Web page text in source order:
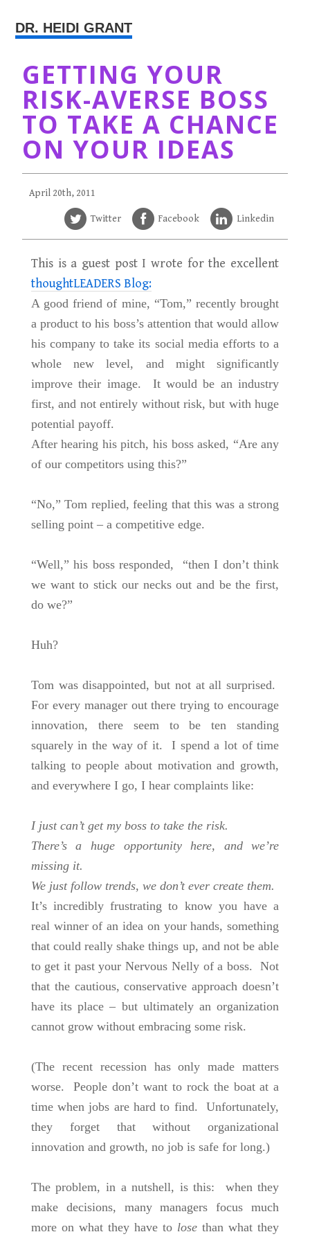
DR. HEIDI GRANT
GETTING YOUR
RISK-AVERSE BOSS
TO TAKE A CHANCE
ON YOUR IDEAS
April 20th, 2011
Twitter Facebook Linkedin
This is a guest post I wrote for the excellent
thoughtLEADERS Blog:
A good friend of mine, “Tom,” recently brought
a product to his boss’s attention that would allow
his company to take its social media efforts to a
whole new level, and might significantly
improve their image. It would be an industry
first, and not entirely without risk, but with huge
potential payoff.
After hearing his pitch, his boss asked, “Are any
of our competitors using this?”
“No,” Tom replied, feeling that this was a strong
selling point – a competitive edge.
“Well,” his boss responded, “then I don’t think
we want to stick our necks out and be the first,
do we?”
Huh?
Tom was disappointed, but not at all surprised.
For every manager out there trying to encourage
innovation, there seem to be ten standing
squarely in the way of it. I spend a lot of time
talking to people about motivation and growth,
and everywhere I go, I hear complaints like:
I just can’t get my boss to take the risk.
There’s a huge opportunity here, and we’re
missing it.
We just follow trends, we don’t ever create them.
It’s incredibly frustrating to know you have a
real winner of an idea on your hands, something
that could really shake things up, and not be able
to get it past your Nervous Nelly of a boss. Not
that the cautious, conservative approach doesn’t
have its place – but ultimately an organization
cannot grow without embracing some risk.
(The recent recession has only made matters
worse. People don’t want to rock the boat at a
time when jobs are hard to find. Unfortunately,
they forget that without organizational
innovation and growth, no job is safe for long.)
The problem, in a nutshell, is this: when they
make decisions, many managers focus much
more on what they have to lose than what they